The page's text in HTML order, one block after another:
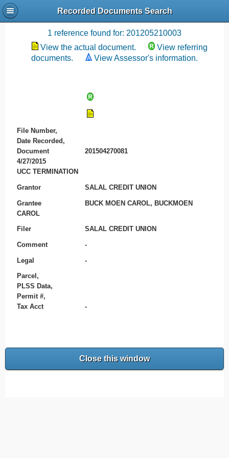
Recorded Documents Search
Recording References
1 reference found for: 201205210003
View the actual document.
View referring
documents.
View Assessor's information.
File Number,
Date Recorded,
Document
201504270081
4/27/2015
UCC TERMINATION
Grantor SALAL CREDIT UNION
Grantee
BUCK MOEN CAROL, BUCKMOEN
CAROL
Filer SALAL CREDIT UNION
Comment -
Legal -
Parcel,
PLSS Data,
Permit #,
Tax Acct
-
Close this window